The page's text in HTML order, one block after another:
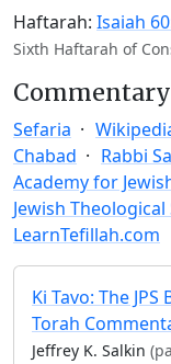
Haftarah: Isaiah
Sixth Haftarah of
Sefaria
Chabad
Rabbi
Academy for
Jewish
LearnTefillah.com
Ki Tavo: The JPS
Torah
Jeffrey K. Salkin